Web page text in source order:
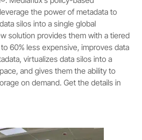
the power of metadata to
silos into a single global
solution provides them with a tiered
60% less expensive, improves data
virtualizes data silos into a
and gives them the ability to
on demand. Get the details in